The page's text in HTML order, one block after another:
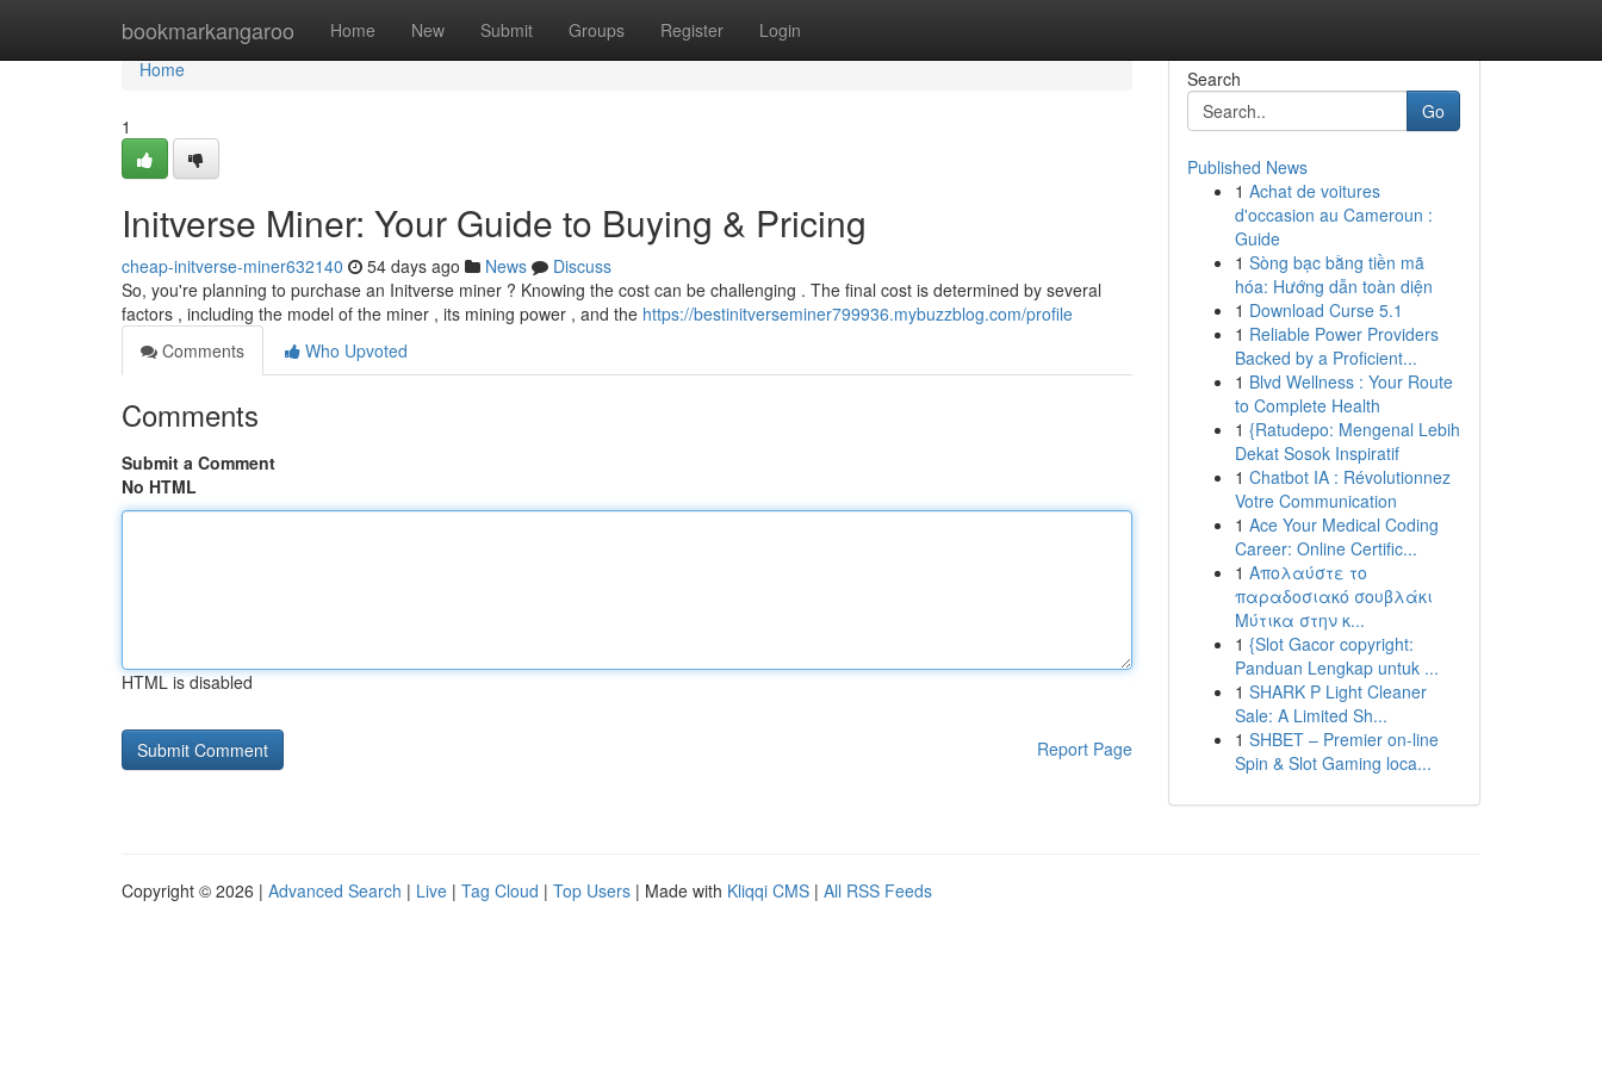
bookmarkangaroo Home New Submit Groups Register Login
Home
Home
1
Initverse Miner: Your Guide to Buying & Pricing
cheap-initverse-miner632140 54 days ago News
Discuss
So, you're planning to purchase an Initverse miner ? Knowing the cost can be challenging . The final cost is determined by several
factors , including the model of the miner , its mining power , and the https://bestinitverseminer799936.mybuzzblog.com/profile
Comments
Who Upvoted
Comments
Submit a Comment
No HTML
HTML is disabled
Report Page
Search
Go
Published News
1 Achat de voitures
d'occasion au Cameroun :
Guide
1 Sòng bạc bằng tiền mã
hóa: Hướng dẫn toàn diện
1 Download Curse 5.1
1 Reliable Power Providers
Backed by a Proficient...
1 Blvd Wellness : Your Route
to Complete Health
1 {Ratudepo: Mengenal Lebih
Dekat Sosok Inspiratif
1 Chatbot IA : Révolutionnez
Votre Communication
1 Ace Your Medical Coding
Career: Online Certific...
1 Απολαύστε το
παραδοσιακό σουβλάκι
Μύτικα στην κ...
1 {Slot Gacor copyright:
Panduan Lengkap untuk ...
1 SHARK P Light Cleaner
Sale: A Limited Sh...
1 SHBET – Premier on-line
Spin & Slot Gaming loca...
Copyright © 2026 | Advanced Search | Live | Tag Cloud | Top Users | Made with Kliqqi CMS | All RSS Feeds